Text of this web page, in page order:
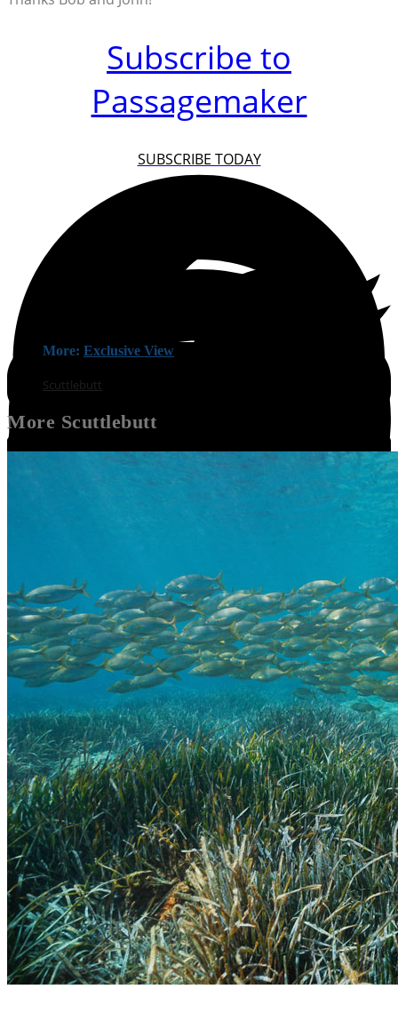
Subscribe to
Passagemaker
SUBSCRIBE TODAY
More: Exclusive View
Scuttlebutt
More Scuttlebutt